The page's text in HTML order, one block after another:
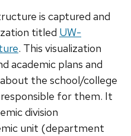
is captured and
titled UW-
. This visualization
academic plans and
the school/college
for them. It
division
unit (department